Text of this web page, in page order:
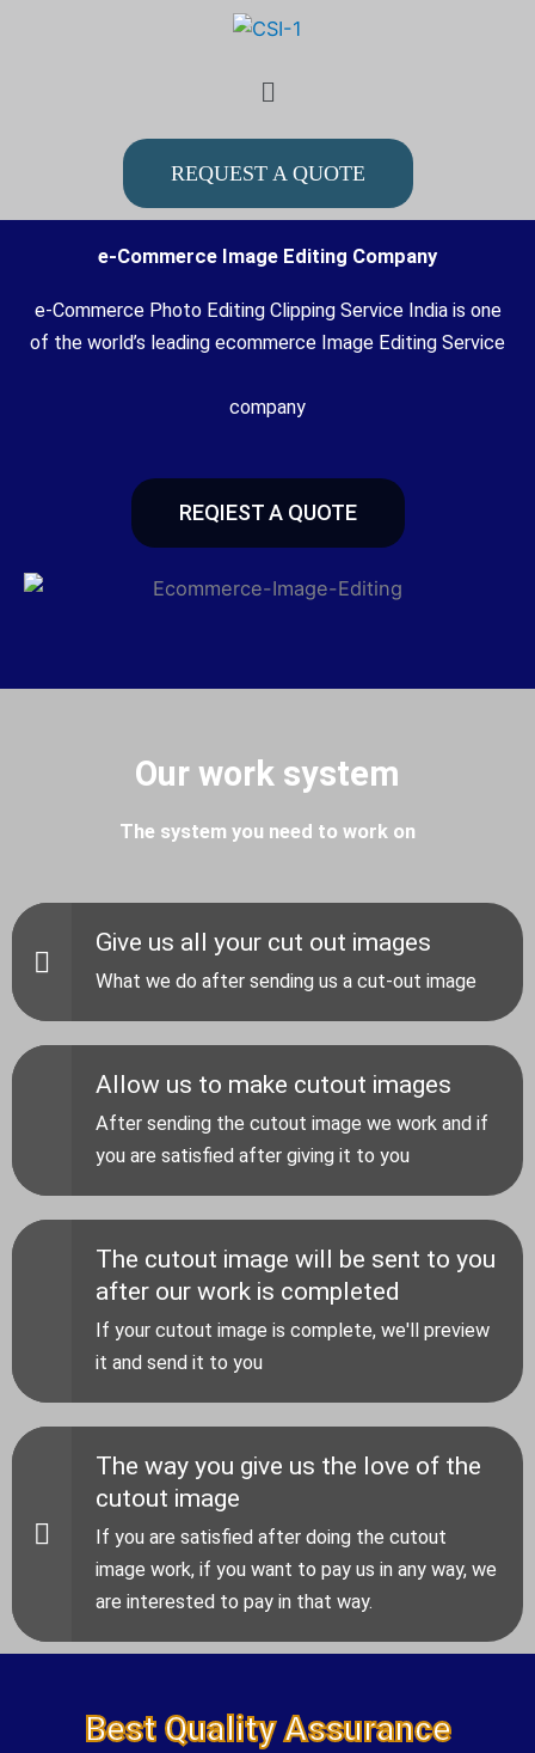
Menu
REQUEST A QUOTE
e-Commerce Image Editing Company
e-Commerce Photo Editing Clipping Service India is one
of the world’s leading ecommerce Image Editing Service
company
REQIEST A QUOTE
Our work system
The system you need to work on
Give us all your cut out images
What we do after sending us a cut-out image
Allow us to make cutout images
After sending the cutout image we work and if
you are satisfied after giving it to you
The cutout image will be sent to you
after our work is completed
If your cutout image is complete, we'll preview
it and send it to you
The way you give us the love of the
cutout image
If you are satisfied after doing the cutout
image work, if you want to pay us in any way, we
are interested to pay in that way.
Best Quality Assurance